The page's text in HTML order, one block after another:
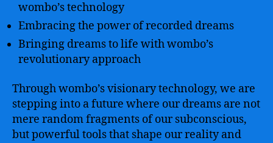
wombo’s technology
Embracing the power of recorded dreams
Bringing dreams to life with wombo’s
revolutionary approach
Through wombo’s visionary technology, we are
stepping into a future where our dreams are not
mere random fragments of our subconscious,
but powerful tools that shape our reality and